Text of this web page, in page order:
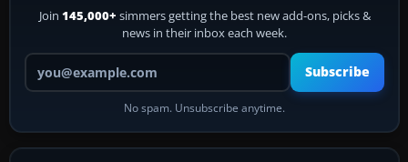
Join 145,000+ simmers getting the best new add-ons, picks &
news in their inbox each week.
Your email address
Subscribe
No spam. Unsubscribe anytime.